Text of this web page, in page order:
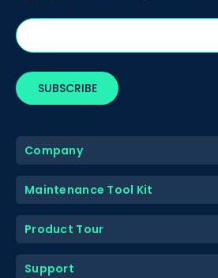
Company
Maintenance Tool Kit
Product Tour
Support